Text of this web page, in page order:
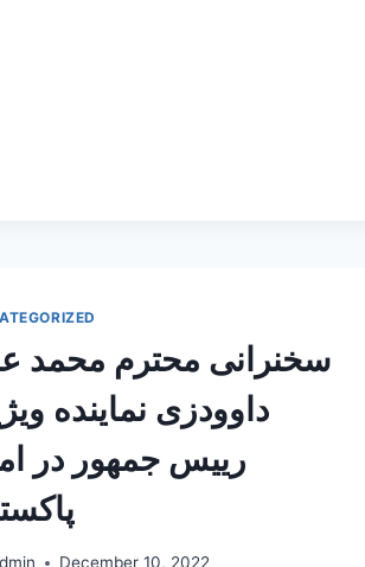
سخنرانی محترم محمد
داوودزی نماینده
رییس جمهور در
December 10, 2022